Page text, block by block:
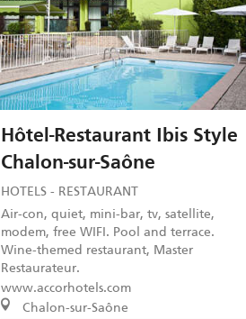
Hôtel-Restaurant Ibis Style
Chalon-sur-Saône
HOTELS - RESTAURANT
Air-con, quiet, mini-bar, tv, satellite,
modem, free WIFI. Pool and terrace.
Wine-themed restaurant, Master
Restaurateur.
www.accorhotels.com
Chalon-sur-Saône